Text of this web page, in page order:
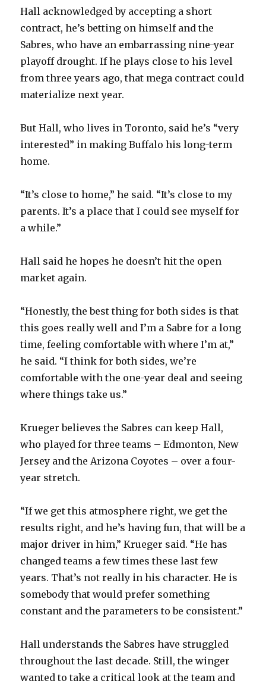
Hall acknowledged by accepting a short
contract, he’s betting on himself and the
Sabres, who have an embarrassing nine-year
playoff drought. If he plays close to his level
from three years ago, that mega contract could
materialize next year.
But Hall, who lives in Toronto, said he’s “very
interested” in making Buffalo his long-term
home.
“It’s close to home,” he said. “It’s close to my
parents. It’s a place that I could see myself for
a while.”
Hall said he hopes he doesn’t hit the open
market again.
“Honestly, the best thing for both sides is that
this goes really well and I’m a Sabre for a long
time, feeling comfortable with where I’m at,”
he said. “I think for both sides, we’re
comfortable with the one-year deal and seeing
where things take us.”
Krueger believes the Sabres can keep Hall,
who played for three teams – Edmonton, New
Jersey and the Arizona Coyotes – over a four-
year stretch.
“If we get this atmosphere right, we get the
results right, and he’s having fun, that will be a
major driver in him,” Krueger said. “He has
changed teams a few times these last few
years. That’s not really in his character. He is
somebody that would prefer something
constant and the parameters to be consistent.”
Hall understands the Sabres have struggled
throughout the last decade. Still, the winger
wanted to take a critical look at the team and